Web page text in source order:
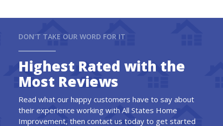
DON'T TAKE OUR WORD FOR IT
Highest Rated with the
Most Reviews
Read what our happy customers have to say about
their experience working with All States Home
Improvement, then contact us today to get started